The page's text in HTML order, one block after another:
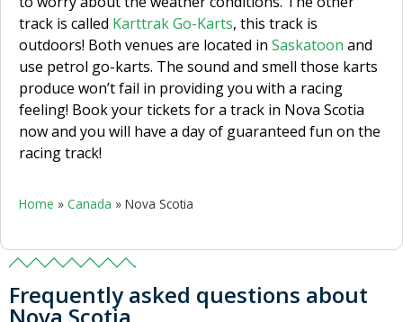
track is called Karttrak Go-Karts, this track is
outdoors! Both venues are located in Saskatoon and
use petrol go-karts. The sound and smell those karts
produce won’t fail in providing you with a racing
feeling! Book your tickets for a track in Nova Scotia
now and you will have a day of guaranteed fun on the
racing track!
Home » Canada » Nova Scotia
Frequently asked questions about
Nova Scotia